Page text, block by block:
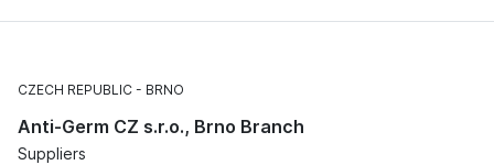
CZECH REPUBLIC BRNO
Anti-Germ CZ s.r.o., Brno Branch
Suppliers